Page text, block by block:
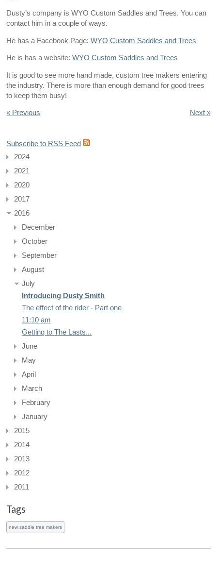
Dusty’s company is WYO Custom Saddles and Trees. You can
contact him in a couple of ways.
He has a Facebook Page:WYO Custom Saddles and Trees
He is has a website:WYO Custom Saddles and Trees
It is good to see more hand made, custom tree makers entering
the industry. There is more than enough demand for good trees
to keep them busy!
« Previous Next »
Subscribe to RSS Feed
2024
2021
2020
2017
2016
December
October
September
August
July
Introducing Dusty Smith
The effect of the rider - Part one
11:10 am
Getting to The Lasts...
June
May
April
March
February
January
2015
2014
2013
2012
2011
Tags
new saddle tree makers